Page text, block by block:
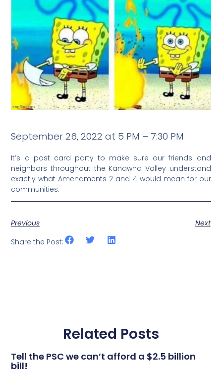
September 26, 2022 at 5 PM – 7:30 PM
It’s a post card party to make sure our friends and
neighbors throughout the Kanawha Valley understand
exactly what Amendments 2 and 4 would mean for our
communities.
Previous
Next
Share the Post:
Related Posts
Tell the PSC we can’t afford a $2.5 billion
bill!